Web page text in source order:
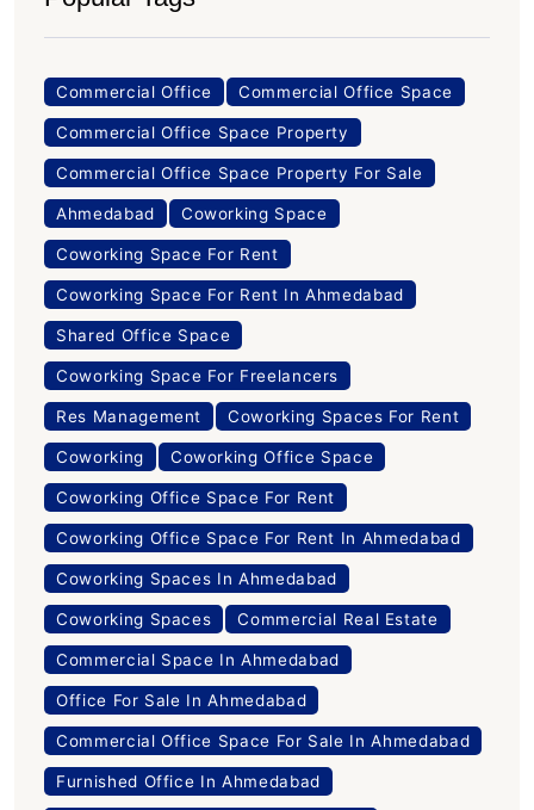
Commercial Office Commercial Office Space
Commercial Office Space Property
Commercial Office Space Property For Sale
Ahmedabad Coworking Space
Coworking Space For Rent
Coworking Space For Rent In Ahmedabad
Shared Office Space
Coworking Space For Freelancers
Res Management Coworking Spaces For Rent
Coworking Coworking Office Space
Coworking Office Space For Rent
Coworking Office Space For Rent In Ahmedabad
Coworking Spaces In Ahmedabad
Coworking Spaces Commercial Real Estate
Commercial Space In Ahmedabad
Office For Sale In Ahmedabad
Commercial Office Space For Sale In Ahmedabad
Furnished Office In Ahmedabad